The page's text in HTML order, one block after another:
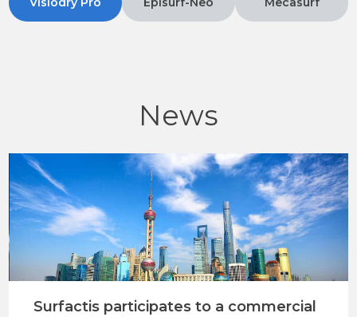
News
Surfactis participates to a commercial